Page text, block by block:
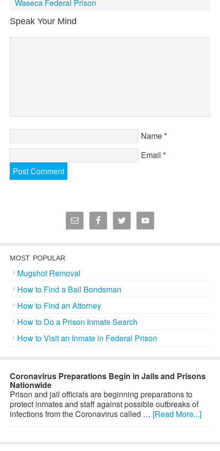
Waseca Federal Prison
Speak Your Mind
Name*
Email *
MOST POPULAR
Mugshot Removal
How to Find a Bail Bondsman
How to Find an Attorney
How to Do a Prison Inmate Search
How to Visit an Inmate in Federal Prison
Coronavirus Preparations Begin in Jails and Prisons
Nationwide
Prison and jail officials are beginning preparations to
protect inmates and staff against possible outbreaks of
infections from the Coronavirus called … [Read More...]